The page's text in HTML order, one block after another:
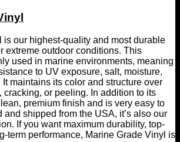
is our highest-quality and most durable
extreme outdoor conditions. This
used in marine environments, meaning
to UV exposure, salt, moisture,
maintains its color and structure over
cracking, or peeling. In addition to its
premium finish and is very easy to
and shipped from the USA, it’s also our
If you want maximum durability, top-
term performance, Marine Grade Vinyl is